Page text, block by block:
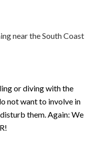
near the South Coast
or diving with the
not want to involve in
them. Again: We